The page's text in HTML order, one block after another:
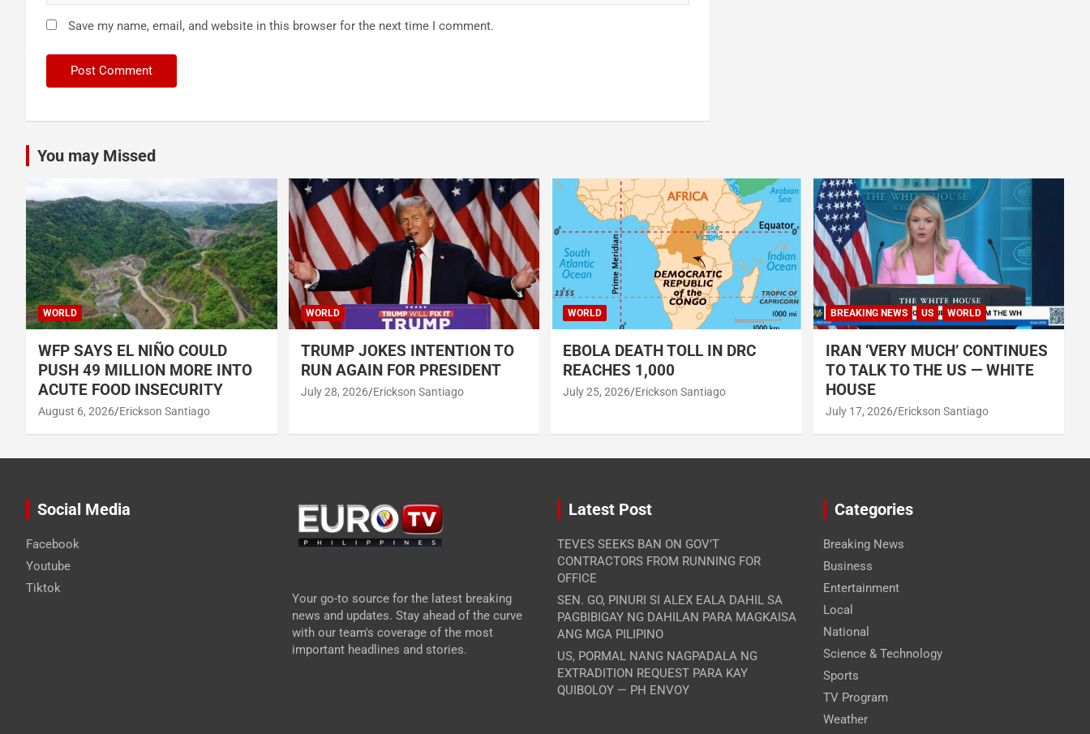
Save my name, email, and website in this browser for the next time I comment.
You may Missed
WORLD
WFP SAYS EL NIÑO COULD
PUSH 49 MILLION MORE INTO
ACUTE FOOD INSECURITY
August 6, 2026 Erickson Santiago
WORLD
TRUMP JOKES INTENTION TO
RUN AGAIN FOR PRESIDENT
July 28, 2026 Erickson Santiago
WORLD
EBOLA DEATH TOLL IN DRC
REACHES 1,000
July 25, 2026 Erickson Santiago
BREAKING NEWS US WORLD
IRAN ‘VERY MUCH’ CONTINUES
TO TALK TO THE US — WHITE
HOUSE
July 17, 2026 Erickson Santiago
Social Media
Facebook
Youtube
Tiktok
Your go-to source for the latest breaking
news and updates. Stay ahead of the curve
with our team's coverage of the most
important headlines and stories.
Latest Post
TEVES SEEKS BAN ON GOV’T
CONTRACTORS FROM RUNNING FOR
OFFICE
SEN. GO, PINURI SI ALEX EALA DAHIL SA
PAGBIBIGAY NG DAHILAN PARA MAGKAISA
ANG MGA PILIPINO
US, PORMAL NANG NAGPADALA NG
EXTRADITION REQUEST PARA KAY
QUIBOLOY — PH ENVOY
Categories
Breaking News
Business
Entertainment
Local
National
Science & Technology
Sports
TV Program
Weather